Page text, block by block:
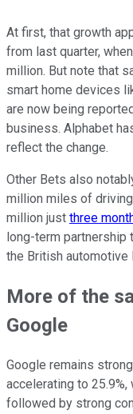
At first, that growth
from last quarter,
million. But note that
smart home devices
are now being
business. Alphabet
reflect the change.
Other Bets also
million miles of
million just three
long-term partnership
the British automotive
More of the
Google
Google remains
accelerating to
followed by strong